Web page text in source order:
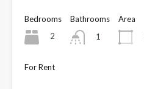
Bedrooms
2
Bathrooms
1
Area
For Rent